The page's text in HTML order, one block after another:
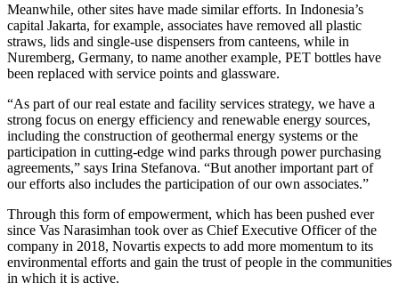
Meanwhile, other sites have made similar efforts. In Indonesia’s
capital Jakarta, for example, associates have removed all plastic
straws, lids and single-use dispensers from canteens, while in
Nuremberg, Germany, to name another example, PET bottles have
been replaced with service points and glassware.
“As part of our real estate and facility services strategy, we have a
strong focus on energy efficiency and renewable energy sources,
including the construction of geothermal energy systems or the
participation in cutting-edge wind parks through power purchasing
agreements,” says Irina Stefanova. “But another important part of
our efforts also includes the participation of our own associates.”
Through this form of empowerment, which has been pushed ever
since Vas Narasimhan took over as Chief Executive Officer of the
company in 2018, Novartis expects to add more momentum to its
environmental efforts and gain the trust of people in the communities
in which it is active.